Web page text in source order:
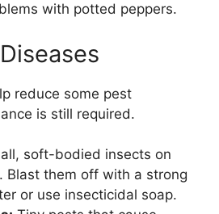
with potted peppers.
reduce some pest
is still required.
soft-bodied insects on
Blast them off with a strong
or use insecticidal soap.